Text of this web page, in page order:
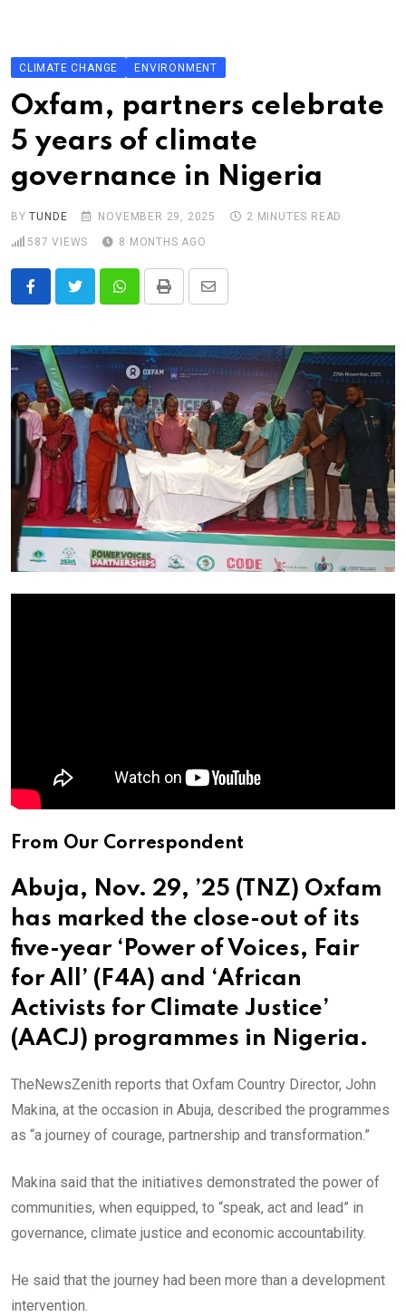
content
CLIMATE CHANGE ENVIRONMENT
Oxfam, partners celebrate
5 years of climate
governance in Nigeria
BYTUNDE NOVEMBER 29, 2025
2 MINUTES READ
587 VIEWS 8 MONTHS AGO
WhatsappPrint
Share
Email
From Our Correspondent
Abuja, Nov. 29, ’25 (TNZ) Oxfam
has marked the close-out of its
five-year ‘Power of Voices, Fair
for All’ (F4A) and ‘African
Activists for Climate Justice’
(AACJ) programmes in Nigeria.
TheNewsZenith reports that Oxfam Country Director, John
Makina, at the occasion in Abuja, described the programmes
as “a journey of courage, partnership and transformation.”
Makina said that the initiatives demonstrated the power of
communities, when equipped, to “speak, act and lead” in
governance, climate justice and economic accountability.
He said that the journey had been more than a development
intervention.